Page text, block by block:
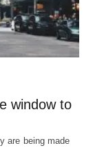
window to
are being made